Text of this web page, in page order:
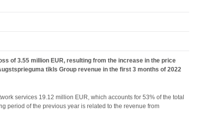
of 3.55 million EUR, resulting from the increase in the price
tīkls Group revenue in the first 3 months of 2022
services 19.12 million EUR, which accounts for 53% of the total
period of the previous year is related to the revenue from